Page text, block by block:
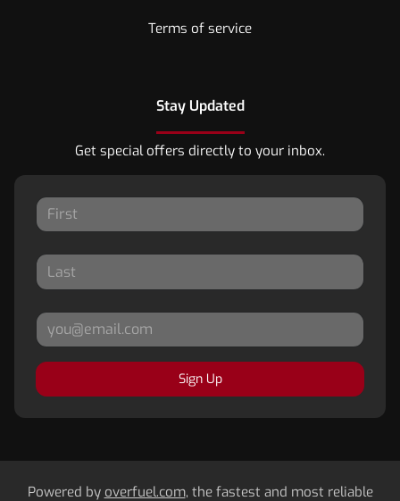
Terms of service
Stay Updated
Get special offers directly to your inbox.
Sign Up
Powered by overfuel.com, the fastest and most reliable